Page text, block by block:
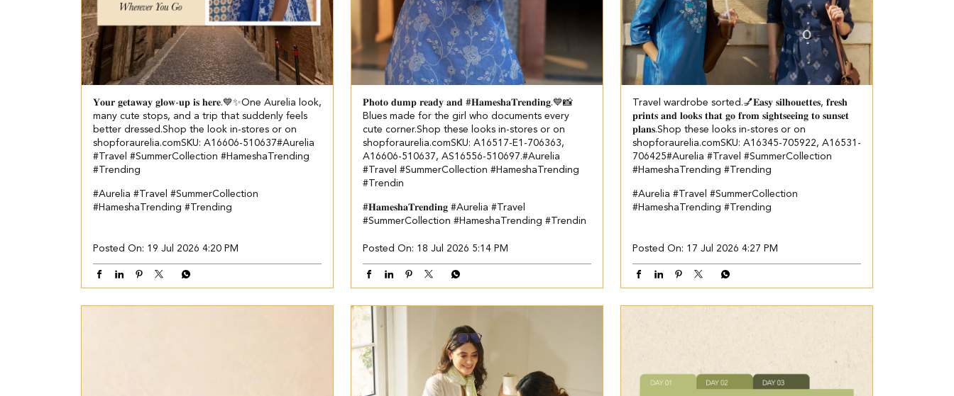
𝐘𝐨𝐮𝐫 𝐠𝐞𝐭𝐚𝐰𝐚𝐲 𝐠𝐥𝐨𝐰-𝐮𝐩 𝐢𝐬 𝐡𝐞𝐫𝐞.💙✨​​ ​ One Aurelia look,
many cute stops, and a trip that suddenly feels
better dressed.​ ​Shop the look in-stores or on
shopforaurelia.com​ ​SKU: A16606-510637​ ​ #Aurelia
#Travel #SummerCollection #HameshaTrending
#Trending
#Aurelia #Travel #SummerCollection
#HameshaTrending #Trending
Posted On: 19 Jul 2026 4:20 PM
𝐏𝐡𝐨𝐭𝐨 𝐝𝐮𝐦𝐩 𝐫𝐞𝐚𝐝𝐲 𝐚𝐧𝐝 #𝐇𝐚𝐦𝐞𝐬𝐡𝐚𝐓𝐫𝐞𝐧𝐝𝐢𝐧𝐠.💙📸​​ ​
Blues made for the girl who documents every
cute corner.​​ Shop these looks in-stores or on
shopforaurelia.com​ ​ SKU: A16517-E1-706363,
A16606-510637, AS16556-510697.​ #Aurelia
#Travel #SummerCollection #HameshaTrending
#Trendin
#𝐇𝐚𝐦𝐞𝐬𝐡𝐚𝐓𝐫𝐞𝐧𝐝𝐢𝐧𝐠 #Aurelia #Travel
#SummerCollection #HameshaTrending #Trendin
Posted On: 18 Jul 2026 5:14 PM
Travel wardrobe sorted.💅​ 𝐄𝐚𝐬𝐲 𝐬𝐢𝐥𝐡𝐨𝐮𝐞𝐭𝐭𝐞𝐬, 𝐟𝐫𝐞𝐬𝐡
𝐩𝐫𝐢𝐧𝐭𝐬 𝐚𝐧𝐝 𝐥𝐨𝐨𝐤𝐬 𝐭𝐡𝐚𝐭 𝐠𝐨 𝐟𝐫𝐨𝐦 𝐬𝐢𝐠𝐡𝐭𝐬𝐞𝐞𝐢𝐧𝐠 𝐭𝐨 𝐬𝐮𝐧𝐬𝐞𝐭
𝐩𝐥𝐚𝐧𝐬.​ ​Shop these looks in-stores or on
shopforaurelia.com​ ​SKU: A16345-705922, A16531-
706425​ ​ #Aurelia #Travel #SummerCollection
#HameshaTrending #Trending
#Aurelia #Travel #SummerCollection
#HameshaTrending #Trending
Posted On: 17 Jul 2026 4:27 PM